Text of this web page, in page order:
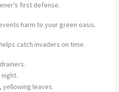
first defense.
harm to your green oasis.
catch invaders on time.
yellowing leaves.